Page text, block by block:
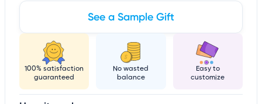
See a Sample Gift
100% satisfaction
guaranteed
No wasted
balance
Easy to
customize